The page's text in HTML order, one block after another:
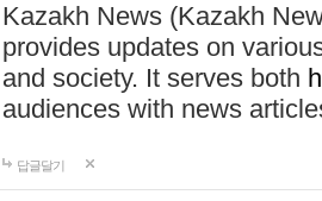
Kazakh News (Kazakh
provides updates on
and society. It serves both
audiences with news
답글달기